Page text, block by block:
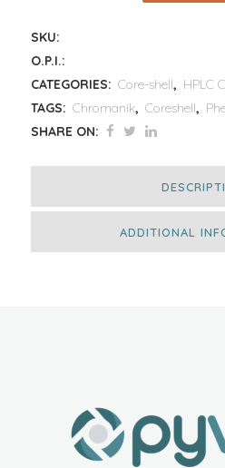
SKU:
O.P.I.:
CATEGORIES: Core-shell, HPLC
TAGS: Chromanik, Coreshell,
SHARE ON:
ADDITIONAL